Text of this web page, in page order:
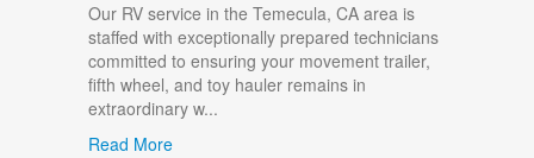
Our RV service in the Temecula, CA area is
staffed with exceptionally prepared technicians
committed to ensuring your movement trailer,
fifth wheel, and toy hauler remains in
extraordinary w...
Read More